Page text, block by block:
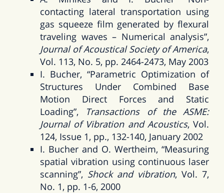
contacting lateral transportation using
gas squeeze film generated by flexural
traveling waves – Numerical analysis”,
Journal of Acoustical Society of America,
Vol. 113, No. 5, pp. 2464-2473, May 2003
I. Bucher, “Parametric Optimization of
Structures Under Combined Base
Motion Direct Forces and Static
Loading”,
Transactions of the ASME:
Journal of Vibration and Acoustics, Vol.
124, Issue 1, pp., 132-140, January 2002
I. Bucher and O. Wertheim, “Measuring
spatial vibration using continuous laser
scanning”, Shock and vibration, Vol. 7,
No. 1, pp. 1-6, 2000